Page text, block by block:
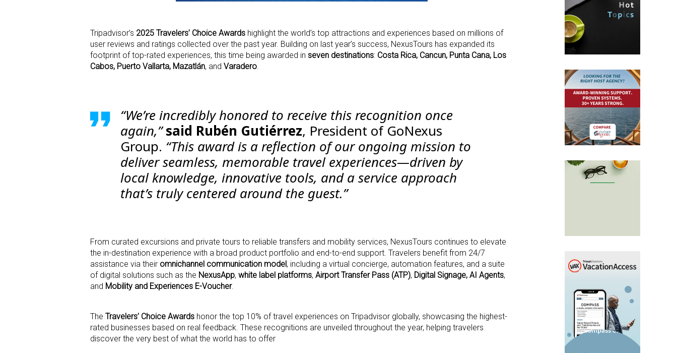
Tripadvisor’s 2025 Travelers’ Choice Awards highlight the world’s top attractions and experiences based on millions of
user reviews and ratings collected over the past year. Building on last year’s success, NexusTours has expanded its
footprint of top-rated experiences, this time being awarded in seven destinations: Costa Rica, Cancun, Punta Cana, Los
Cabos, Puerto Vallarta, Mazatlán, and Varadero
“We’re incredibly honored to receive this recognition once
again,” said Rubén Gutiérrez, President of GoNexus
Group. “This award is a reflection of our ongoing mission to
deliver seamless, memorable travel experiences—driven by
local knowledge, innovative tools, and a service approach
that’s truly centered around the guest.”
From curated excursions and private tours to reliable transfers and mobility services, NexusTours continues to elevate
the in-destination experience with a broad product portfolio and end-to-end support. Travelers benefit from 24/7
assistance via their omnichannel communication model, including a virtual concierge, automation features, and a suite
of digital solutions such as the NexusApp, white label platforms, Airport Transfer Pass (ATP), Digital Signage, AI Agents,
and Mobility and Experiences E-Voucher.
The Travelers’ Choice Awards honor the top 10% of travel experiences on Tripadvisor globally, showcasing the highest-
rated businesses based on real feedback. These recognitions are unveiled throughout the year, helping travelers
discover the very best of what the world has to offer